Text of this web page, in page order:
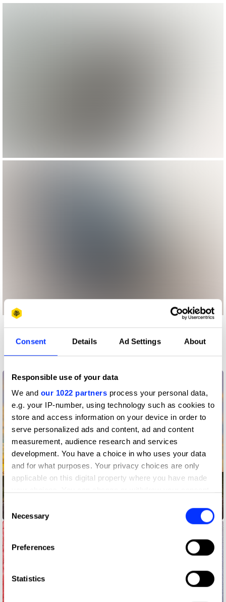
Consent Details Ad Settings About
Responsible use of your data
We and our 1022 partners process your personal data,
e.g. your IP-number, using technology such as cookies to
store and access information on your device in order to
serve personalized ads and content, ad and content
measurement, audience research and services
development. You have a choice in who uses your data
and for what purposes. Your privacy choices are only
applicable on this digital property where you have made
the Privacy trigger icon.
Collect information about your geographical location
Identify your device by actively scanning it for
Consent
Selection
Necessary
Preferences
Statistics
Press & Outdoor